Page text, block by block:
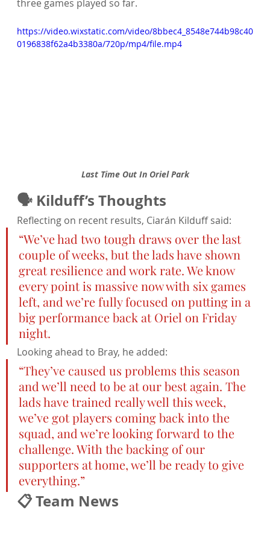
three games played so far.
https://video.wixstatic.com/video/8bbec4_8548e744b98c40
0196838f62a4b3380a/720p/mp4/file.mp4
Last Time Out In Oriel Park
🗣️ Kilduff’s Thoughts
Reflecting on recent results, Ciarán Kilduff said:
“We’ve had two tough draws over the last
couple of weeks, but the lads have shown
great resilience and work rate. We know
every point is massive now with six games
left, and we’re fully focused on putting in a
big performance back at Oriel on Friday
night.
Looking ahead to Bray, he added:
“They’ve caused us problems this season
and we’ll need to be at our best again. The
lads have trained really well this week,
we’ve got players coming back into the
squad, and we’re looking forward to the
challenge. With the backing of our
supporters at home, we’ll be ready to give
everything.”
📋 Team News